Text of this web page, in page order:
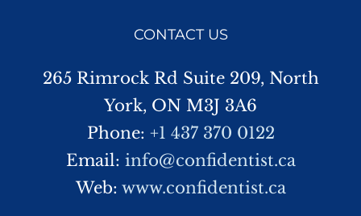
CONTACT US
265 Rimrock Rd Suite 209, North
York, ON M3J 3A6
Phone: +1 437 370 0122
Email: info@confidentist.ca
Web: www.confidentist.ca